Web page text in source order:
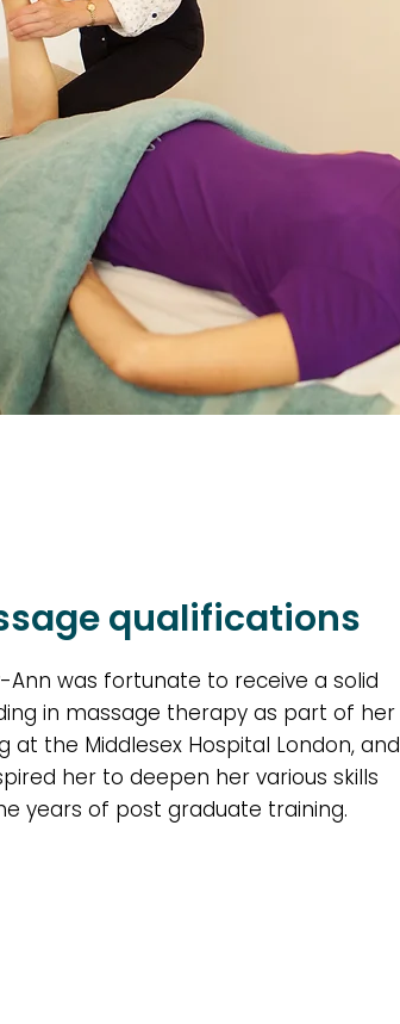
qualifications
Ann was fortunate to receive a solid
in massage therapy as part of her
at the Middlesex Hospital London, and
her to deepen her various skills
years of post graduate training.